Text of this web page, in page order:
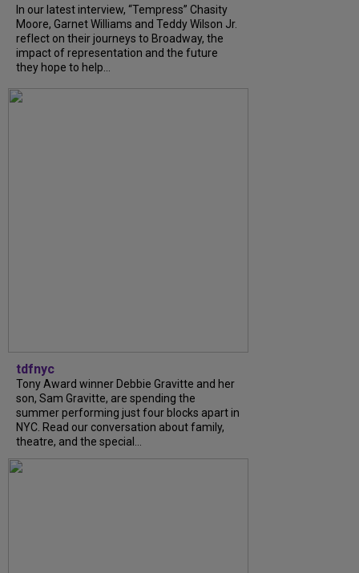
In our latest interview, “Tempress” Chasity
Moore, Garnet Williams and Teddy Wilson Jr.
reflect on their journeys to Broadway, the
impact of representation and the future
they hope to help...
tdfnyc
Tony Award winner Debbie Gravitte and her
son, Sam Gravitte, are spending the
summer performing just four blocks apart in
NYC. Read our conversation about family,
theatre, and the special...